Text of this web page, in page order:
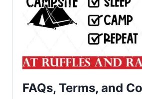
FAQs, Terms, and